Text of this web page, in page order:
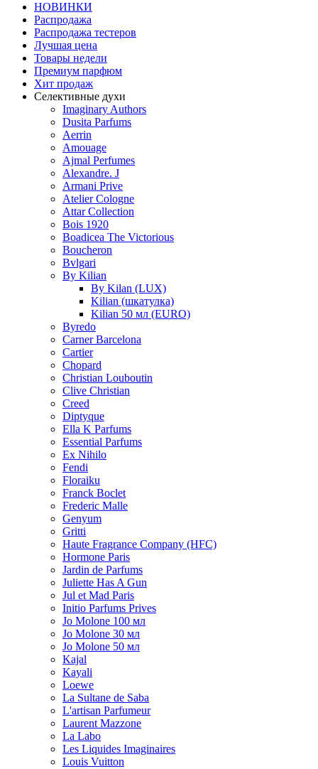
НОВИНКИ
Распродажа
Распродажа тестеров
Лучшая цена
Товары недели
Премиум парфюм
Хит продаж
Селективные духи
Imaginary Authors
Dusita Parfums
Aerrin
Amouage
Ajmal Perfumes
Alexandre. J
Armani Prive
Atelier Cologne
Attar Collection
Bois 1920
Boadicea The Victorious
Boucheron
Bvlgari
By Kilian
By Kilan (LUX)
Kilian (шкатулка)
Kilian 50 мл (EURO)
Byredo
Carner Barcelona
Cartier
Chopard
Christian Louboutin
Clive Christian
Creed
Diptyque
Ella K Parfums
Essential Parfums
Ex Nihilo
Fendi
Floraiku
Franck Boclet
Frederic Malle
Genyum
Gritti
Haute Fragrance Company (HFC)
Hormone Paris
Jardin de Parfums
Juliette Has A Gun
Jul et Mad Paris
Initio Parfums Prives
Jo Molone 100 мл
Jo Molone 30 мл
Jo Molone 50 мл
Kajal
Kayali
Loewe
La Sultane de Saba
L'artisan Parfumeur
Laurent Mazzone
La Labo
Les Liquides Imaginaires
Louis Vuitton